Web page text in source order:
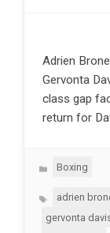
Adrien
Gervonta
class gap
return for
Categories
Boxing
Tagsadrien
gervonta